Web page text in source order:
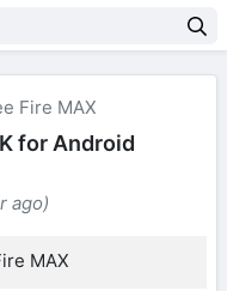
Fire MAX
for Android
ago)
MAX